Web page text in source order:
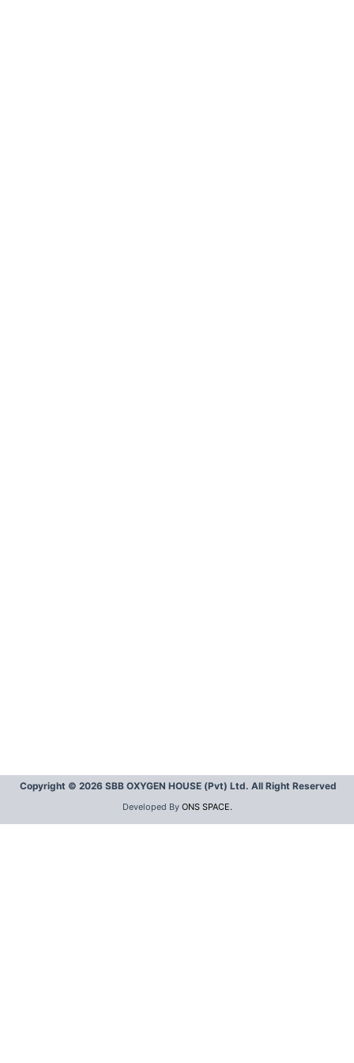
Copyright © 2026 SBB OXYGEN HOUSE (Pvt) Ltd. All Right Reserved
Developed By ONS SPACE.